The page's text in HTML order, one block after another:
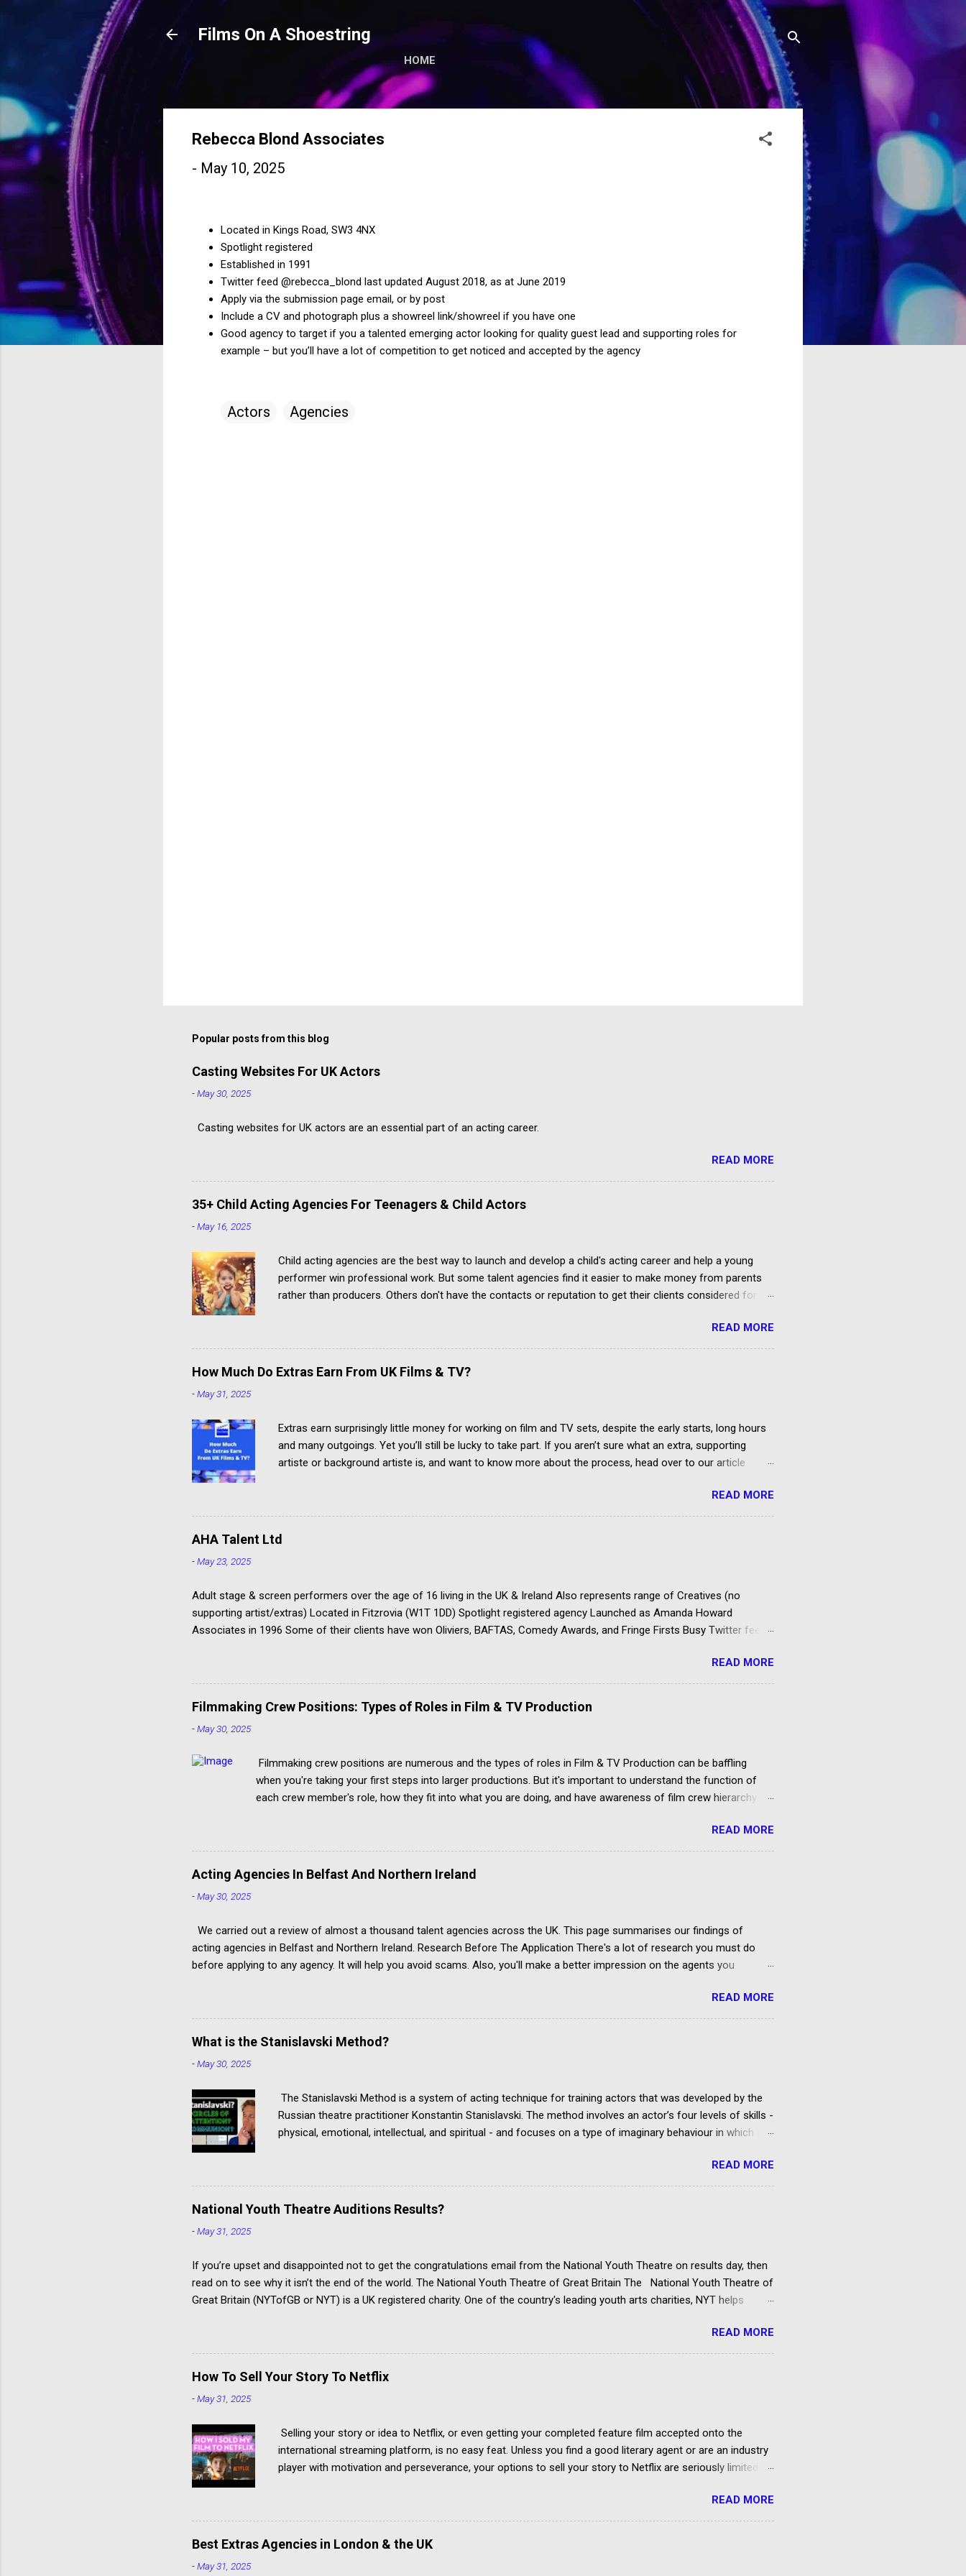
Films On A Shoestring
HOME
Rebecca Blond Associates
- May 10, 2025
Located in Kings Road, SW3 4NX
Spotlight registered
Established in 1991
Twitter feed @rebecca_blond last updated August 2018, as at June 2019
Apply via the submission page email, or by post
Include a CV and photograph plus a showreel link/showreel if you have one
Good agency to target if you a talented emerging actor looking for quality guest lead and supporting roles for
example – but you’ll have a lot of competition to get noticed and accepted by the agency
Actors Agencies
Popular posts from this blog
Casting Websites For UK Actors
-May 30, 2025
Casting websites for UK actors are an essential part of an acting career.
READ MORE
35+ Child Acting Agencies For Teenagers & Child Actors
-May 16, 2025
Child acting agencies are the best way to launch and develop a child's acting career and help a young
performer win professional work. But some talent agencies find it easier to make money from parents
rather than producers. Others don't have the contacts or reputation to get their clients considered for
READ MORE
How Much Do Extras Earn From UK Films & TV?
-May 31, 2025
Extras earn surprisingly little money for working on film and TV sets, despite the early starts, long hours
and many outgoings. Yet you’ll still be lucky to take part. If you aren’t sure what an extra, supporting
artiste or background artiste is, and want to know more about the process, head over to our article
where and when filming takes place under an industry agreement. The extras cover the cost of travel,
clothing, agency representation fees and headshots. Agency commission (plus 20% VAT) is deducted
from each job payment. Most TV and Film productions across the UK pay rates to extras in accordance
READ MORE
AHA Talent Ltd
-May 23, 2025
Adult stage & screen performers over the age of 16 living in the UK & Ireland Also represents range of Creatives (no
supporting artist/extras) Located in Fitzrovia (W1T 1DD) Spotlight registered agency Launched as Amanda Howard
Associates in 1996 Some of their clients have won Oliviers, BAFTAS, Comedy Awards, and Fringe Firsts Busy Twitter feed
‘Acting Department’, not individual agents See the ‘contact’ page for the other material needed to support your application
Good agency to target if you a talented emerging actor looking for quality guest lead and supporting roles for example –
but don’t underestimate the competition to get noticed and accepted by the agency
READ MORE
Filmmaking Crew Positions: Types of Roles in Film & TV Production
-May 30, 2025
Filmmaking crew positions are numerous and the types of roles in Film & TV Production can be baffling
when you're taking your first steps into larger productions. But it's important to understand the function of
each crew member's role, how they fit into what you are doing, and have awareness of film crew hierarchy.
production. Some film industry roles have several different terms for the same job, and many people involved
with film making combine two roles into one because finance or other issues require it. However, this page
should get you started. Above-the-line Let's quickly begin by explaining the above-the-line and below-the-line
READ MORE
Acting Agencies In Belfast And Northern Ireland
-May 30, 2025
We carried out a review of almost a thousand talent agencies across the UK. This page summarises our findings of
acting agencies in Belfast and Northern Ireland. Research Before The Application There's a lot of research you must do
before applying to any agency. It will help you avoid scams. Also, you'll make a better impression on the agents you
Ireland Remember: Can you see independent evidence that performers get regular paid work through the agency?
Independent Agency (I, a.) Located in Belfast, Northern Ireland Actors for Film and TV, Theatre and Corporate
Engagements Male, female, and voice actors Twitter account last used July 2019 (as at January 2020) No Facebook Group
READ MORE
What is the Stanislavski Method?
-May 30, 2025
The Stanislavski Method is a system of acting technique for training actors that was developed by the
Russian theatre practitioner Konstantin Stanislavski. The method involves an actor’s four levels of skills -
physical, emotional, intellectual, and spiritual - and focuses on a type of imaginary behaviour in which an
Stanislavski's approach is commonly studied in drama school and in dedicated acting classes run by a
specialist acting teacher. His acting method is one of the ways the actor's craft is studied, but there are
several popular alternatives, including the Meisner technique, the Classical Acting technique and the Uta
READ MORE
National Youth Theatre Auditions Results?
-May 31, 2025
If you’re upset and disappointed not to get the congratulations email from the National Youth Theatre on results day, then
read on to see why it isn’t the end of the world. The National Youth Theatre of Great Britain The National Youth Theatre of
Great Britain (NYTofGB or NYT) is a UK registered charity. One of the country's leading youth arts charities, NYT helps
The National Youth Theatre alumni are breathtakingly impressive. All applicants for membership attend an audition
workshop to compete for a place on a summer course. Only a tiny minority get accepted. Applicants must be 14 by the
time the summer course starts and must be no older than 25. Those who complete the summer course and pay a small
annual fee may become a member of the National Youth Theatre. They can compete for a place on future productions.
Because it is so difficult to win an acting ...
READ MORE
How To Sell Your Story To Netflix
-May 31, 2025
Selling your story or idea to Netflix, or even getting your completed feature film accepted onto the
international streaming platform, is no easy feat. Unless you find a good literary agent or are an industry
player with motivation and perseverance, your options to sell your story to Netflix are seriously limited.
Netflix - Key Takeaways Netflix buys content from industry suppliers, not individuals It’s difficult to get
into the supply chain Projects must be well developed by the time of the pitch Only a minority of pitched
projects are green-lit . Four years to sell a film to Netflix Jonny von Wallström recounts his four year
READ MORE
Best Extras Agencies in London & the UK
-May 31, 2025